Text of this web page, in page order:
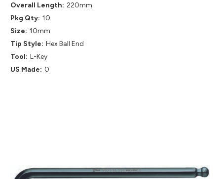
Overall Length: 220mm
Pkg Qty: 10
Size: 10mm
Tip Style: Hex Ball End
Tool: L-Key
US Made: 0